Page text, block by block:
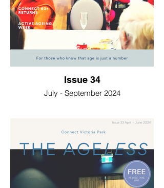
Issue 34
July - September 2024